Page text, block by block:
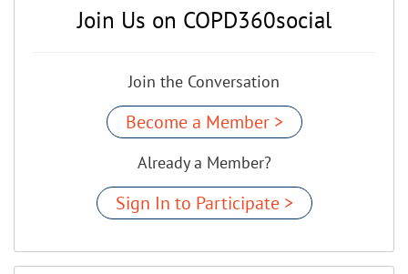
Join Us on COPD360social
Join the Conversation
Become a Member >
Already a Member?
Sign In to Participate >